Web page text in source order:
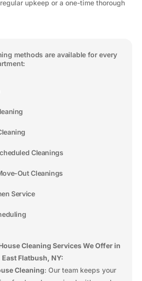
upkeep or a one-time thorough
methods are available for every
Cleanings
Out Cleanings
Service
Cleaning Services We Offer in
East Flatbush, NY:
Cleaning: Our team keeps your